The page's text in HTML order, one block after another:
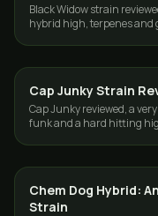
Black Widow strain
hybrid high, terpenes and
STRAINS
Cap Junky Strain
Cap Junky reviewed, a
funk and a hard hitting
STRAINS
Chem Dog Hybrid:
Strain